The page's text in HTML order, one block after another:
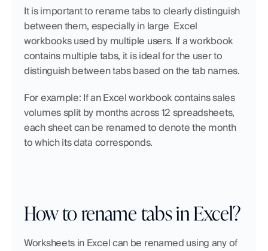
It is important to rename tabs to clearly distinguish
between them, especially in large  Excel
workbooks used by multiple users. If a workbook
contains multiple tabs, it is ideal for the user to
distinguish between tabs based on the tab names.
For example: If an Excel workbook contains sales
volumes split by months across 12 spreadsheets,
each sheet can be renamed to denote the month
to which its data corresponds.
How to rename tabs in Excel?
Worksheets in Excel can be renamed using any of